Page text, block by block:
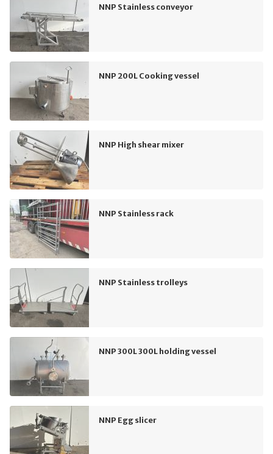
NNP Stainless conveyor
NNP 200L Cooking vessel
NNP High shear mixer
NNP Stainless rack
NNP Stainless trolleys
NNP 300L 300L holding vessel
NNP Egg slicer